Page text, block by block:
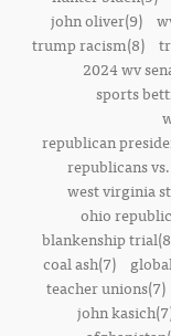
john oliver(9)
trump racism(8)
2024 wv
sports
republican
republicans
west virginia
ohio
blankenship
coal ash(7)
teacher unions(7)
john